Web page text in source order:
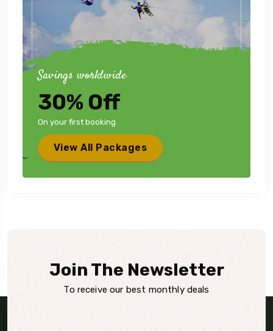
Savings worldwide
30% Off
On your first booking
View All Packages
Join The Newsletter
To receive our best monthly deals